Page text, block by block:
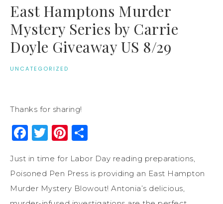
East Hamptons Murder
Mystery Series by Carrie
Doyle Giveaway US 8/29
UNCATEGORIZED
Thanks for sharing!
Facebook
Twitter
Pinterest
Just in time for Labor Day reading preparations,
Poisoned Pen Press is providing an East Hampton
Murder Mystery Blowout! Antonia’s delicious,